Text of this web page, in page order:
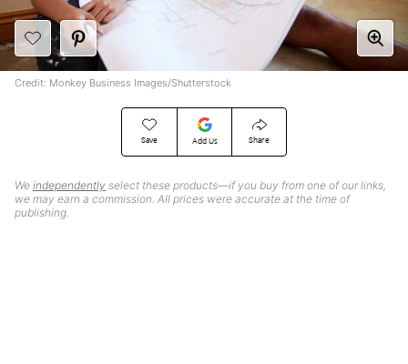
Save Add Us Share
We independently select these products—if you buy from one of our links,
we may earn a commission. All prices were accurate at the time of
publishing.
Credit: Monkey Business Images/Shutterstock